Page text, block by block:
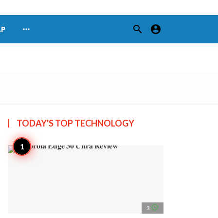
more_horiz search account_circle
TODAY'S TOPTECHNOLOGY
3 access_time